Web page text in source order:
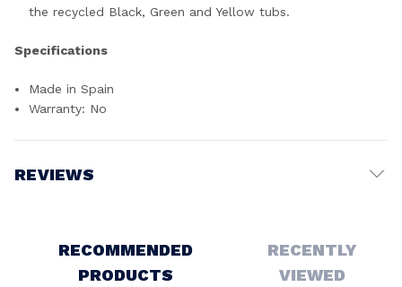
the recycled Black, Green and Yellow tubs.
Specifications
Made in Spain
Warranty: No
REVIEWS
RECOMMENDED
PRODUCTS
RECENTLY
VIEWED